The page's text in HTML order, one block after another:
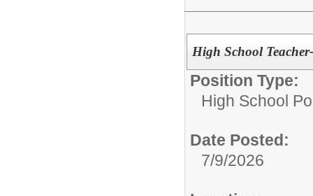
High School
Position Type:
High School
Date Posted:
7/9/2026